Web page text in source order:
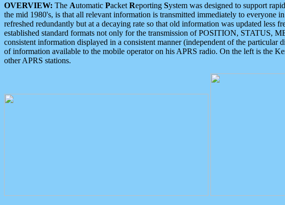
OVERVIEW: The Automatic Packet Reporting System was designed to support
the mid 1980's, is that all relevant information is transmitted immediately to everyone
refreshed redundantly but at a decaying rate so that old information was updated
established standard formats not only for the transmission of POSITION, STATUS,
consistent information displayed in a consistent manner (independent of the particular
of information available to the mobile operator on his APRS radio. On the left is the
other APRS stations.